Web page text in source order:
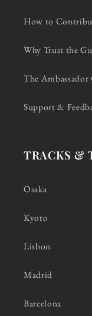
How to
Why Trust the
The Ambassador
Support &
TRACKS &
Osaka
Kyoto
Lisbon
Madrid
Barcelona